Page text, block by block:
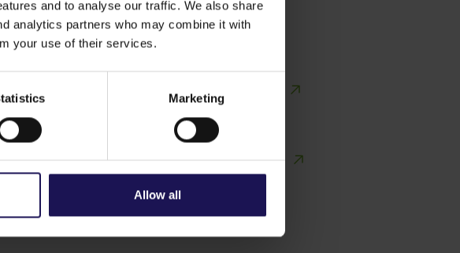
and to analyse our traffic. We also share
analytics partners who may combine it with
your use of their services.
Marketing
Allow all
Share price tools